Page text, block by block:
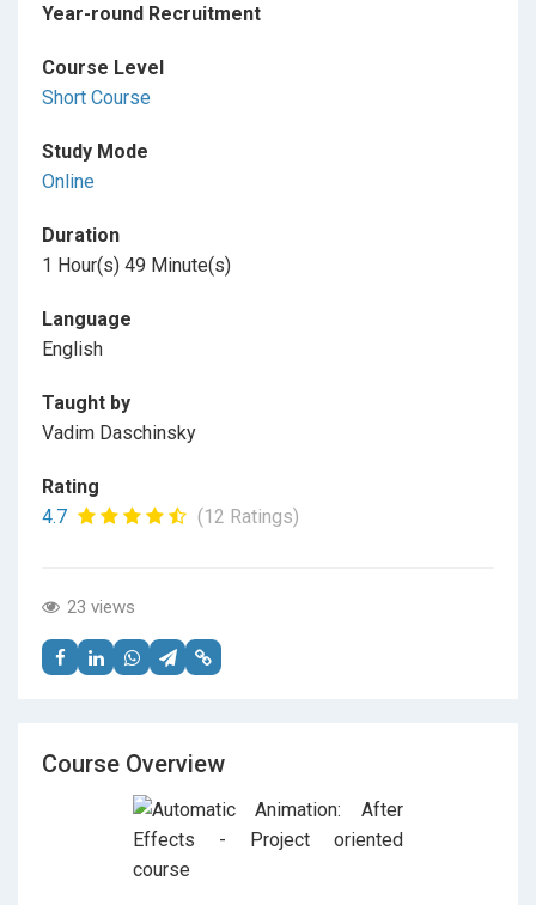
Year-round Recruitment
Course Level
Short Course
Study Mode
Online
Duration
1 Hour(s) 49 Minute(s)
Language
English
Taught by
Vadim Daschinsky
Rating
4.7
(12 Ratings)
23 views
Course Overview